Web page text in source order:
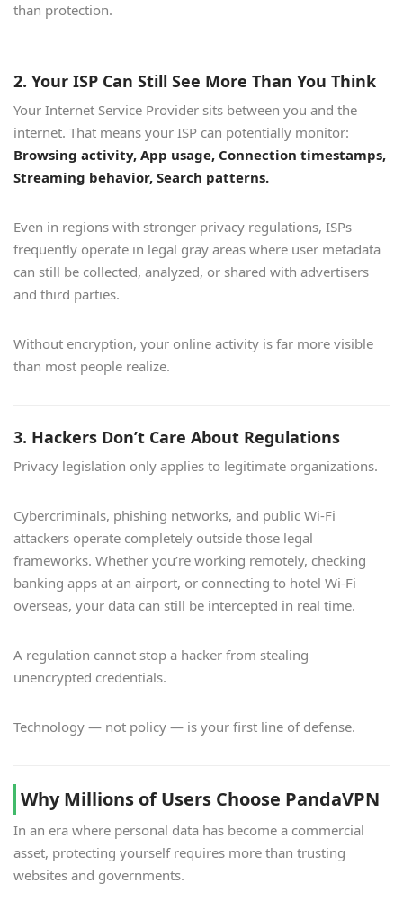
than protection.
2. Your ISP Can Still See More Than You Think
Your Internet Service Provider sits between you and the
internet. That means your ISP can potentially monitor:
Browsing activity, App usage, Connection timestamps,
Streaming behavior, Search patterns.
Even in regions with stronger privacy regulations, ISPs
frequently operate in legal gray areas where user metadata
can still be collected, analyzed, or shared with advertisers
and third parties.
Without encryption, your online activity is far more visible
than most people realize.
3. Hackers Don’t Care About Regulations
Privacy legislation only applies to legitimate organizations.
Cybercriminals, phishing networks, and public Wi-Fi
attackers operate completely outside those legal
frameworks. Whether you’re working remotely, checking
banking apps at an airport, or connecting to hotel Wi-Fi
overseas, your data can still be intercepted in real time.
A regulation cannot stop a hacker from stealing
unencrypted credentials.
Technology — not policy — is your first line of defense.
Why Millions of Users Choose PandaVPN
In an era where personal data has become a commercial
asset, protecting yourself requires more than trusting
websites and governments.